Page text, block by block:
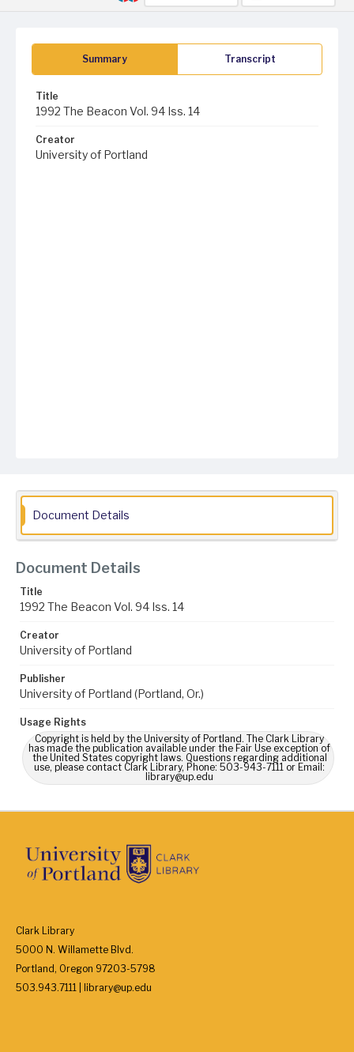
Summary Transcript
Title
1992 The Beacon Vol. 94 Iss. 14
Creator
University of Portland
Document Details
Document Details
Title
1992 The Beacon Vol. 94 Iss. 14
Creator
University of Portland
Publisher
University of Portland (Portland, Or.)
Usage Rights
Copyright is held by the University of Portland. The Clark Library
has made the publication available under the Fair Use exception of
the United States copyright laws. Questions regarding additional
use, please contact Clark Library, Phone: 503-943-7111 or Email:
library@up.edu
Clark Library
5000 N. Willamette Blvd.
Portland, Oregon 97203-5798
503.943.7111 | library@up.edu